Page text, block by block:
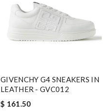
GIVENCHY G4 SNEAKERS IN
LEATHER - GVC012
$ 161.50